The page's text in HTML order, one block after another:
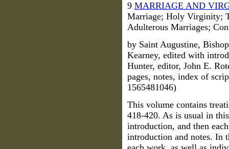
9 MARRIAGE AND
Marriage; Holy Virginity;
Adulterous Marriages;
by Saint Augustine,
Kearney, edited with
Hunter, editor, John E.
pages, notes, index of
1565481046)
This volume contains
418-420. As is usual in
introduction, and then
introduction and notes. In